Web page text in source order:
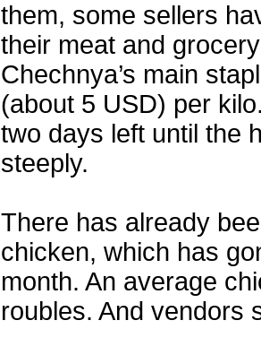
them, some sellers
their meat and
Chechnya’s main
(about 5 USD) per
two days left until the
steeply.
There has already
chicken, which has
month. An average
roubles. And vendors